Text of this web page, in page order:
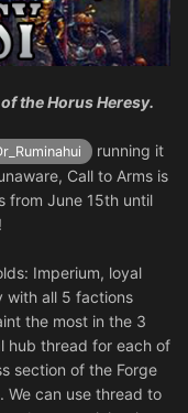
the Horus Heresy.
running it
Call to Arms is
from June 15th until
Imperium, loyal
with all 5 factions
the most in the 3
hub thread for each of
section of the Forge
We can use thread to